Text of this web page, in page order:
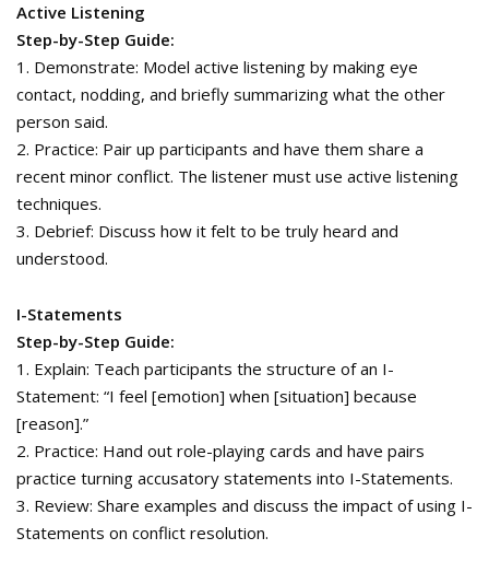
Active Listening
Step-by-Step Guide:
1. Demonstrate: Model active listening by making eye
contact, nodding, and briefly summarizing what the other
person said.
2. Practice: Pair up participants and have them share a
recent minor conflict. The listener must use active listening
techniques.
3. Debrief: Discuss how it felt to be truly heard and
understood.
I-Statements
Step-by-Step Guide:
1. Explain: Teach participants the structure of an I-
Statement: “I feel [emotion] when [situation] because
[reason].”
2. Practice: Hand out role-playing cards and have pairs
practice turning accusatory statements into I-Statements.
3. Review: Share examples and discuss the impact of using I-
Statements on conflict resolution.